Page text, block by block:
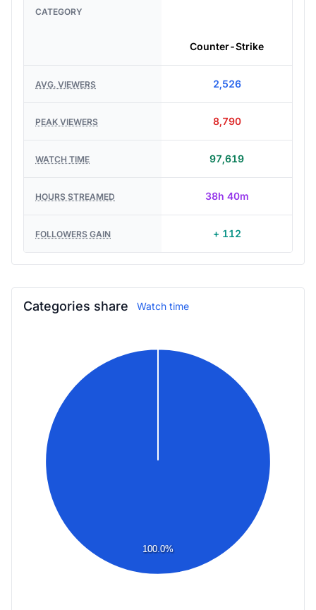
CATEGORY
Counter-Strike
AVG. VIEWERS 2,526
PEAK VIEWERS 8,790
WATCH TIME 97,619
HOURS STREAMED 38h 40m
FOLLOWERS GAIN + 112
Categories share Watch time
100.0%